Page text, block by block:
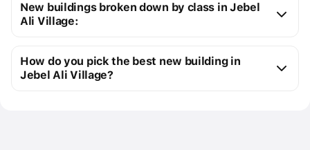
16 off-plan buildings
Installment plans available with initial payments
starting at 5%
New buildings broken down by class in Jebel
Ali Village:
Premium apartment cost
from $142K to $1M
How do you pick the best new building in
Jebel Ali Village?